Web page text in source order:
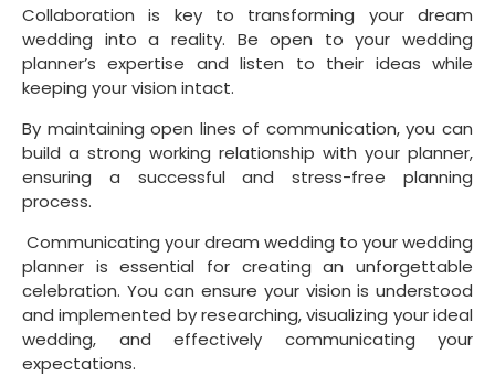
Collaboration is key to transforming your dream
wedding into a reality. Be open to your wedding
planner’s expertise and listen to their ideas while
keeping your vision intact.
By maintaining open lines of communication, you can
build a strong working relationship with your planner,
ensuring a successful and stress-free planning
process.
Communicating your dream wedding to your wedding
planner is essential for creating an unforgettable
celebration. You can ensure your vision is understood
and implemented by researching, visualizing your ideal
wedding, and effectively communicating your
expectations.